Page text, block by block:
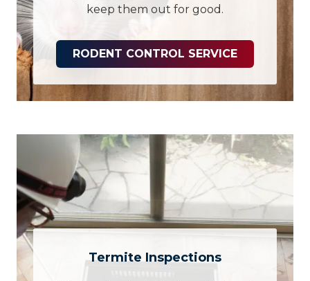
keep them out for good.
RODENT CONTROL SERVICE
Termite Inspections